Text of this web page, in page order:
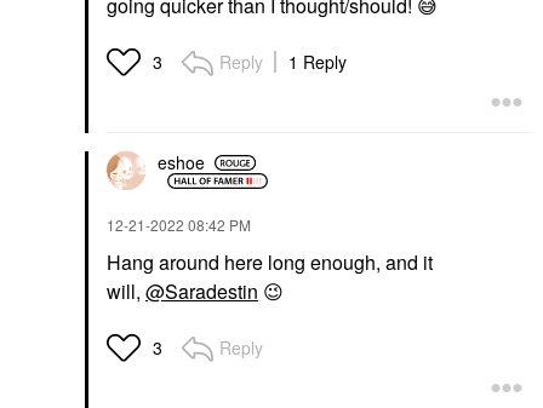
3 Reply 1 Reply
eshoe
‎12-21-2022 08:42 PM
Hang around here long enough, and it
will, @Saradestin 😉
3 Reply